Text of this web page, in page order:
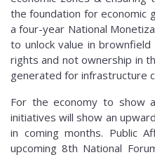
the foundation for economic
a four-year National
to unlock value in
rights and not ownership in
generated for infrastructure
For the economy to show
initiatives will show an
in coming months. Public
upcoming 8th National